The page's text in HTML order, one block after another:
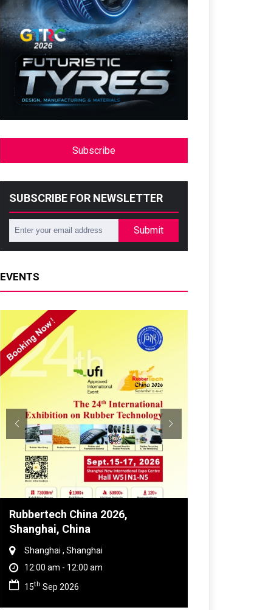
Subscribe
SUBSCRIBE FOR NEWSLETTER
Submit
EVENTS
Global Tyre And Rubber
Conference 2027
Chennai , Tamil Nadu
09:00 am - 06:00 pm
23rdJun 2027